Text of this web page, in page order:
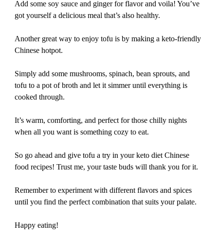
Add some soy sauce and ginger for flavor and voila! You’ve
got yourself a delicious meal that’s also healthy.
Another great way to enjoy tofu is by making a keto-friendly
Chinese hotpot.
Simply add some mushrooms, spinach, bean sprouts, and
tofu to a pot of broth and let it simmer until everything is
cooked through.
It’s warm, comforting, and perfect for those chilly nights
when all you want is something cozy to eat.
So go ahead and give tofu a try in your keto diet Chinese
food recipes! Trust me, your taste buds will thank you for it.
Remember to experiment with different flavors and spices
until you find the perfect combination that suits your palate.
Happy eating!